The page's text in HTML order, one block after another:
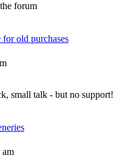
forum
for old purchases
small talk - but no support!